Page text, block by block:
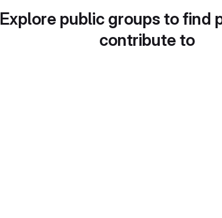
Explore public groups to find
contribute to